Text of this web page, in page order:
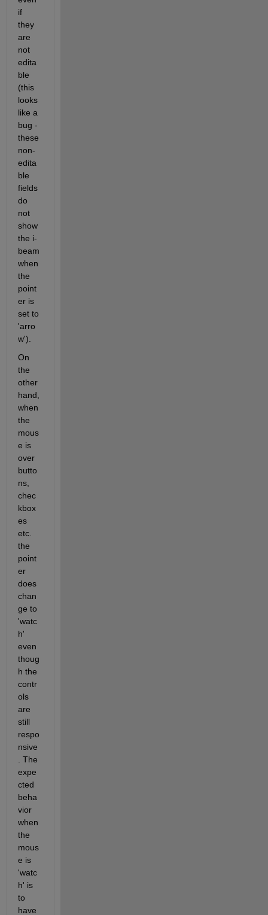
if
they
are
not
edita
ble
(this
looks
like a
bug -
these
non-
edita
ble
fields
do
not
show
the i-
beam
when
the
point
er is
set to
'arro
w').
On
the
other
hand,
when
the
mous
e is
over
butto
ns,
chec
kbox
es
etc.
the
point
er
does
chan
ge to
'watc
h'
even
thoug
h the
contr
ols
are
still
respo
nsive
. The
expe
cted
beha
vior
when
the
mous
e is
'watc
h' is
to
have